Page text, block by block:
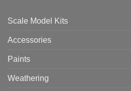
Scale Model Kits
Accessories
Paints
Weathering